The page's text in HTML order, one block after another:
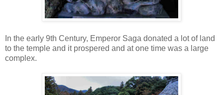
In the early 9th Century, Emperor Saga donated a lot of land
to the temple and it prospered and at one time was a large
complex.